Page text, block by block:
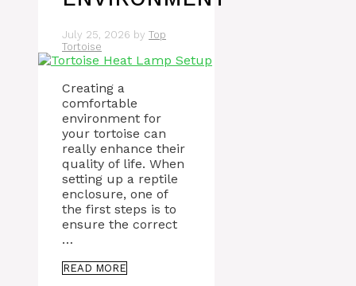
July 25, 2026 by Top
Tortoise
Creating a
comfortable
environment for
your tortoise can
really enhance their
quality of life. When
setting up a reptile
enclosure, one of
the first steps is to
ensure the correct
…
READ MORE